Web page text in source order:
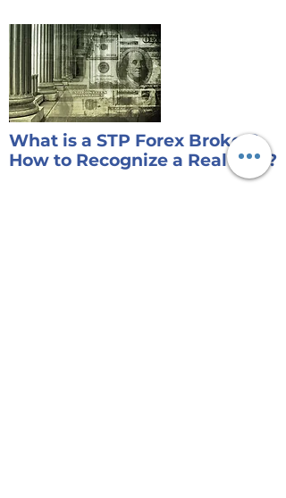
What is a STP Forex Broker?
How to Recognize a Real One?